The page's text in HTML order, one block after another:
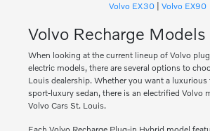
Volvo EX30| Volvo EX90
Volvo Recharge Models
When looking at the current lineup of Volvo
electric models, there are several options to
Louis dealership. Whether you want a luxurious
sport-luxury sedan, there is an electrified Volvo
Volvo Cars St. Louis.